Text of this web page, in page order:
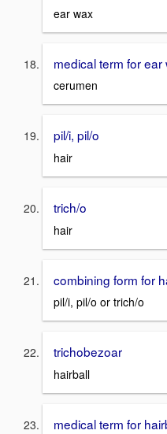
ear wax
medical term for ear
cerumen
pil/i, pil/o
hair
trich/o
hair
combining form for
pil/i, pil/o or trich/o
trichobezoar
hairball
medical term for